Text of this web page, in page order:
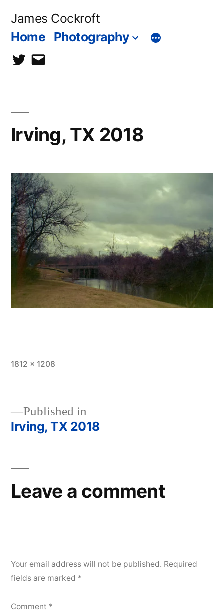
James Cockroft
Home Photography
twittercontact
Irving, TX 2018
Full
1812 × 1208
Post
Published in
Irving, TX 2018
Leave a comment
Your email address will not be published. Required
fields are marked *
Comment *